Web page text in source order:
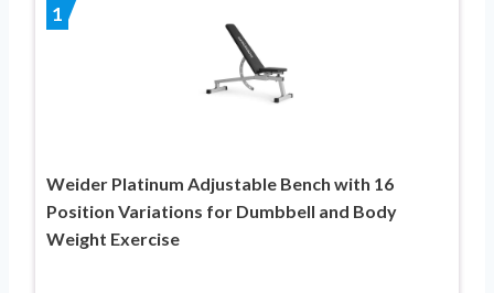
1
Weider Platinum Adjustable Bench with 16
Position Variations for Dumbbell and Body
Weight Exercise